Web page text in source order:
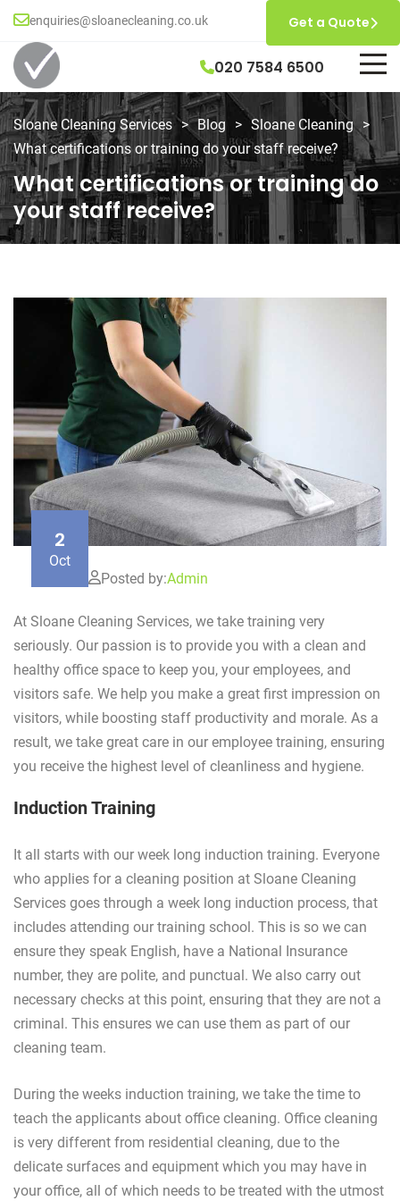
enquiries@sloanecleaning.co.uk
020 7584 6500
Get a Quote
Sloane Cleaning Services > Blog > Sloane Cleaning >
What certifications or training do your staff receive?
What certifications or training do
your staff receive?
2
Oct
Posted by:Admin
At Sloane Cleaning Services, we take training very
seriously. Our passion is to provide you with a clean and
healthy office space to keep you, your employees, and
visitors safe. We help you make a great first impression on
visitors, while boosting staff productivity and morale. As a
result, we take great care in our employee training, ensuring
you receive the highest level of cleanliness and hygiene.
Induction Training
It all starts with our week long induction training. Everyone
who applies for a cleaning position at Sloane Cleaning
Services goes through a week long induction process, that
includes attending our training school. This is so we can
ensure they speak English, have a National Insurance
number, they are polite, and punctual. We also carry out
necessary checks at this point, ensuring that they are not a
criminal. This ensures we can use them as part of our
cleaning team.
During the weeks induction training, we take the time to
teach the applicants about office cleaning. Office cleaning
is very different from residential cleaning, due to the
delicate surfaces and equipment which you may have in
your office, all of which needs to be treated with the utmost